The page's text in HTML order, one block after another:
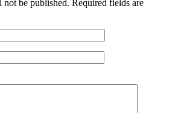
not be published. Required fields are